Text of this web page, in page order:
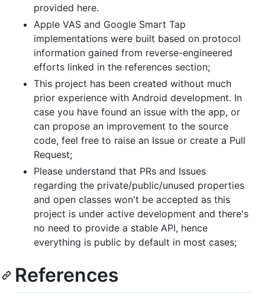
provided here.
Apple VAS and Google Smart Tap
implementations were built based on protocol
information gained from reverse-engineered
efforts linked in the references section;
This project has been created without much
prior experience with Android development. In
case you have found an issue with the app, or
can propose an improvement to the source
code, feel free to raise an Issue or create a Pull
Request;
Please understand that PRs and Issues
regarding the private/public/unused properties
and open classes won't be accepted as this
project is under active development and there's
no need to provide a stable API, hence
everything is public by default in most cases;
References